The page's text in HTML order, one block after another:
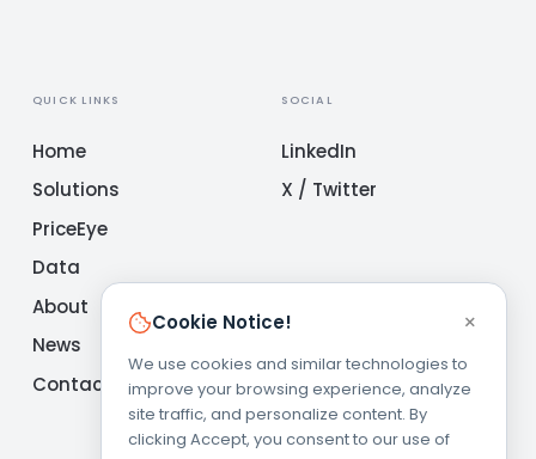
QUICK LINKS
Home
Solutions
PriceEye
Data
About
News
Contact
SOCIAL
LinkedIn
X / Twitter
Cookie Notice! ×
We use cookies and similar technologies to
improve your browsing experience, analyze
site traffic, and personalize content. By
clicking Accept, you consent to our use of